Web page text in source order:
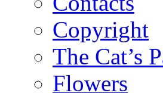
Copyright
The Cat’s
Flowers